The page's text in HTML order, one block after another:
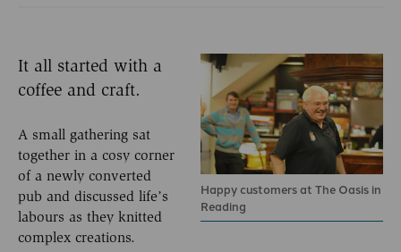
Happy customers at The Oasis in
Reading
It all started with a
coffee and craft.
A small gathering sat
together in a cosy corner
of a newly converted
pub and discussed life’s
labours as they knitted
complex creations.